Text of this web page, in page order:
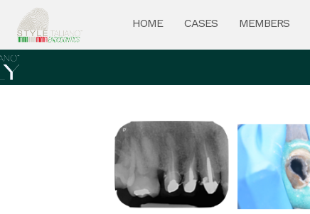
HOME CASES MEMBERS